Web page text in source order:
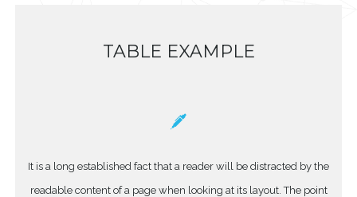
TABLE EXAMPLE
It is a long established fact that a reader will be distracted by the
readable content of a page when looking at its layout. The point